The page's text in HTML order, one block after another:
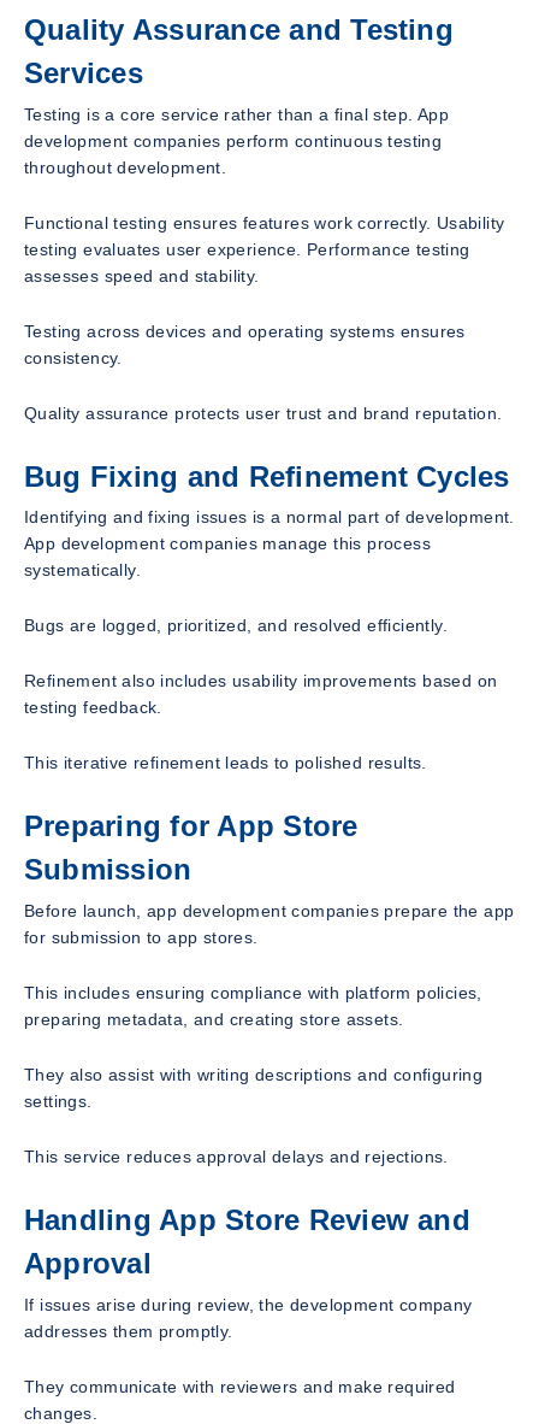
Quality Assurance and Testing
Services
Testing is a core service rather than a final step. App
development companies perform continuous testing
throughout development.
Functional testing ensures features work correctly. Usability
testing evaluates user experience. Performance testing
assesses speed and stability.
Testing across devices and operating systems ensures
consistency.
Quality assurance protects user trust and brand reputation.
Bug Fixing and Refinement Cycles
Identifying and fixing issues is a normal part of development.
App development companies manage this process
systematically.
Bugs are logged, prioritized, and resolved efficiently.
Refinement also includes usability improvements based on
testing feedback.
This iterative refinement leads to polished results.
Preparing for App Store
Submission
Before launch, app development companies prepare the app
for submission to app stores.
This includes ensuring compliance with platform policies,
preparing metadata, and creating store assets.
They also assist with writing descriptions and configuring
settings.
This service reduces approval delays and rejections.
Handling App Store Review and
Approval
If issues arise during review, the development company
addresses them promptly.
They communicate with reviewers and make required
changes.